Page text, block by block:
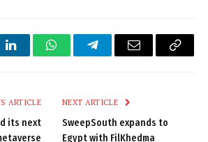
LinkedInWhatsAppTelegramEmail
Copy
ARTICLE
its next
NEXT ARTICLE
SweepSouth expands to
Egypt with FilKhedma